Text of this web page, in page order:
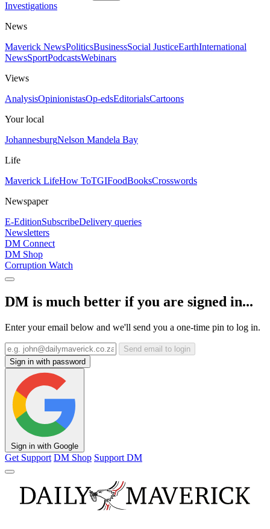
Investigations
News
Maverick NewsPoliticsBusinessSocial JusticeEarthInternational
NewsSportPodcastsWebinars
Views
AnalysisOpinionistasOp-edsEditorialsCartoons
Your local
JohannesburgNelson Mandela Bay
Life
Maverick LifeHow ToTGIFoodBooksCrosswords
Newspaper
E-EditionSubscribeDelivery queries
Newsletters
DM Connect
DM Shop
Corruption Watch
DM is much better if you are signed in...
Enter your email below and we'll send you a one-time pin to log in.
Send email to login
Sign in with password
Sign in with Google
Get Support DM Shop Support DM